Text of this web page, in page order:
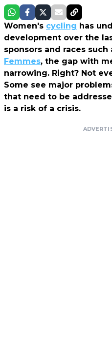
Women's cycling has
development over the
sponsors and races such
Femmes, the gap with
narrowing. Right? Not
Some see major
that need to be
is a risk of a crisis.